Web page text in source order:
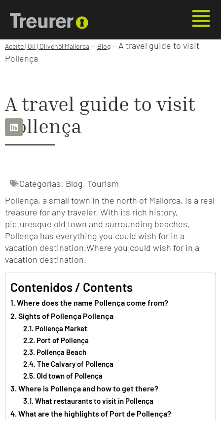
Aceite | Oil | Olivenöl Mallorca – Blog – A travel guide to visit
Pollença
A travel guide to visit
Pollença
Categorías: Blog, Tourism
Pollença, a small town in the north of Mallorca, is a real
treasure for any traveler. With its rich history,
picturesque old town and surrounding beaches,
Pollença has everything you could wish for in a
vacation destination.Where you could wish for in a
vacation destination.
Contenidos / Contents
Where does the name Pollença come from?
Sights of Pollença Pollença
Pollença Market
Port of Pollença
Pollença Beach
The Calvary of Pollença
Old town of Pollença
Where is Pollença and how to get there?
What restaurants to visit in Pollença
What are the highlights of Port de Pollença?